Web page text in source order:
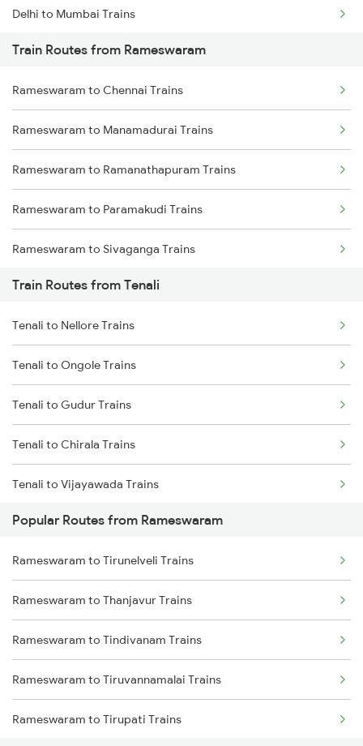
Delhi to Mumbai Trains
Mumbai to Pune Trains
Delhi to Jammu Trains
Mumbai to Delhi Trains
Mumbai to Goa Trains
Chennai to Coimbatore Trains
Train Routes from Rameswaram
Rameswaram to Chennai Trains
Rameswaram to Manamadurai Trains
Rameswaram to Ramanathapuram Trains
Rameswaram to Paramakudi Trains
Rameswaram to Sivaganga Trains
Rameswaram to Thanjavur Trains
Rameswaram to Mandapam Trains
Rameswaram to Mayiladuthurai Trains
Rameswaram to Kumbakonam Trains
Rameswaram to Chengalpattu Trains
Train Routes from Tenali
Tenali to Nellore Trains
Tenali to Ongole Trains
Tenali to Gudur Trains
Tenali to Chirala Trains
Tenali to Vijayawada Trains
Tenali to Bapatla Trains
Tenali to Kavali Trains
Tenali to Tirupati Trains
Tenali to Renigunta Trains
Tenali to Singarayakonda Trains
Tenali to Samarlakota Trains
Popular Routes from Rameswaram
Rameswaram to Tirunelveli Trains
Rameswaram to Thanjavur Trains
Rameswaram to Tindivanam Trains
Rameswaram to Tiruvannamalai Trains
Rameswaram to Tirupati Trains